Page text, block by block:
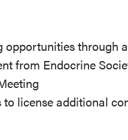
opportunities through
from Endocrine
to license additional